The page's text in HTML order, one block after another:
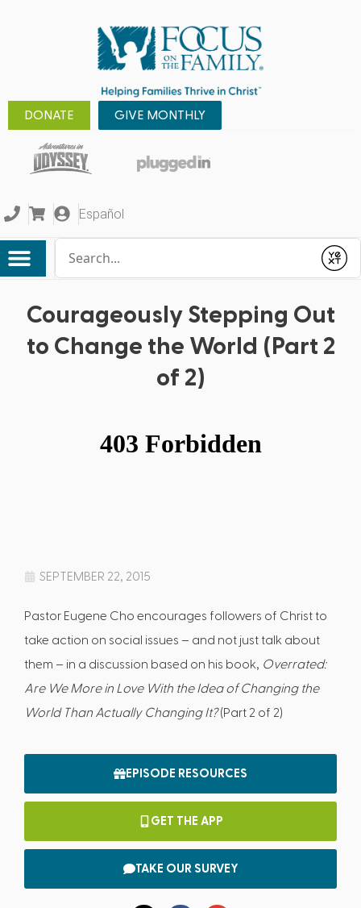
DONATE GIVE MONTHLY
Español
Submit
Courageously Stepping Out
to Change the World (Part 2
of 2)
SEPTEMBER 22, 2015
Pastor Eugene Cho encourages followers of Christ to
take action on social issues – and not just talk about
them – in a discussion based on his book, Overrated:
Are We More in Love With the Idea of Changing the
World Than Actually Changing It?(Part 2 of 2)
EPISODE RESOURCES
GET THE APP
TAKE OUR SURVEY